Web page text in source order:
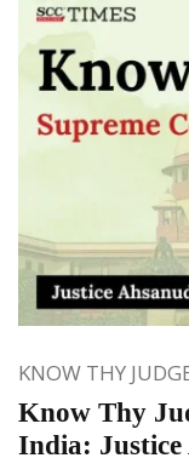
KNOW THY
Know Thy
India: